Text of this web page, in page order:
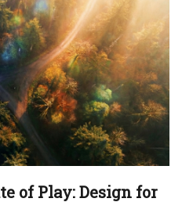
of Play: Design for